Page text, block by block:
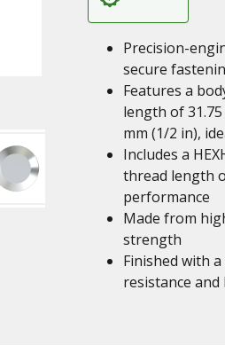
Precision-
secure
Features a
length of
mm (1/2 in),
Includes a
thread length
performance
Made from
strength
Finished with
resistance